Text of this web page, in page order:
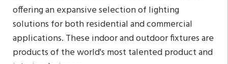
offering an expansive selection of lighting
solutions for both residential and commercial
applications. These indoor and outdoor fixtures are
products of the world's most talented product and